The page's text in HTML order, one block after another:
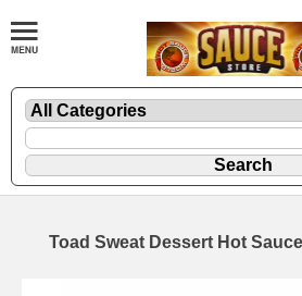
Toad Sweat Dessert Hot